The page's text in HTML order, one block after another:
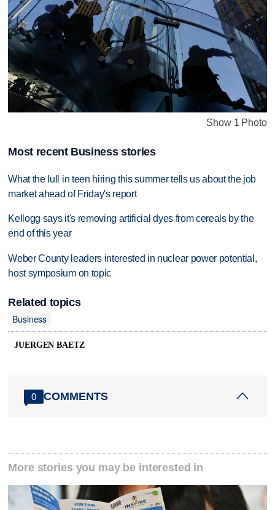
Show 1 Photo
Most recent Business stories
What the lull in teen hiring this summer tells us about the job
market ahead of Friday's report
Kellogg says it's removing artificial dyes from cereals by the
end of this year
Weber County leaders interested in nuclear power potential,
host symposium on topic
Related topics
Business
JUERGEN BAETZ
0 COMMENTS
More stories you may be interested in